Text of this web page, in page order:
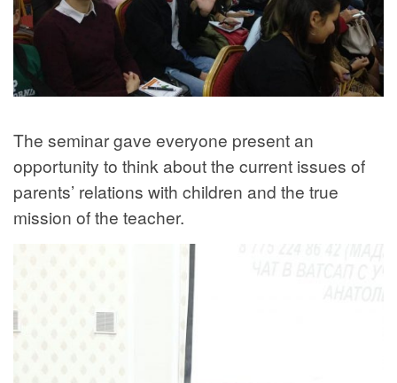
The seminar gave everyone present an
opportunity to think about the current issues of
parents’ relations with children and the true
mission of the teacher.